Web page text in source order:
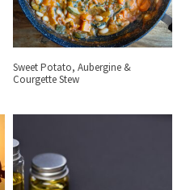
Sweet Potato, Aubergine &
Courgette Stew